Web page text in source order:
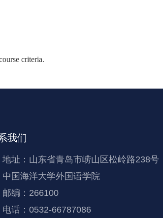
criteria.
我们
地址：山东省青岛市崂山区松岭路238号
中国海洋大学外国语学院
邮编：266100
电话：0532-66787086